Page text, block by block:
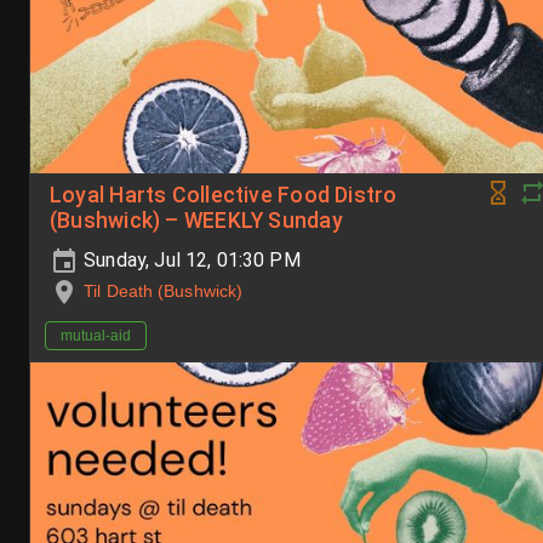
Loyal Harts Collective Food Distro
(Bushwick) – WEEKLY Sunday
Sunday, Jul 12, 01:30 PM
Til Death (Bushwick)
mutual-aid